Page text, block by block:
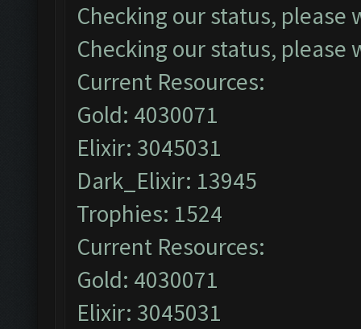
Checking our status, please
Checking our status, please
Current Resources:
Gold: 4030071
Elixir: 3045031
Dark_Elixir: 13945
Trophies: 1524
Current Resources:
Gold: 4030071
Elixir: 3045031